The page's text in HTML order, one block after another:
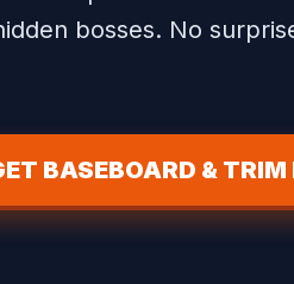
bosses. No
BASEBOARD &